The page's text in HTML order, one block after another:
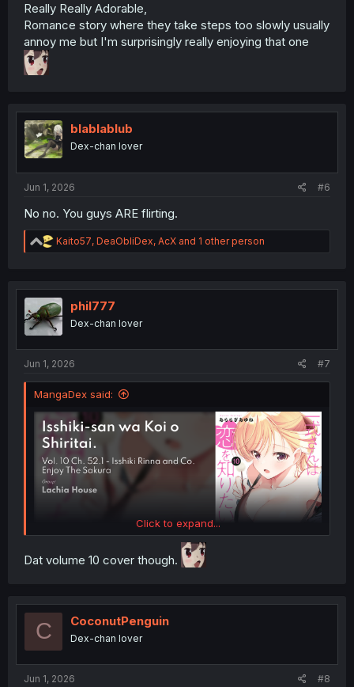
Really Really Adorable,
Romance story where they take steps too slowly usually
annoy me but I'm surprisingly really enjoying that one
blablablub
Dex-chan lover
Jun 1, 2026 #6
No no. You guys ARE flirting.
R
e
t
i
o
n
Kaito57, DeaObliDex, AcX and 1 other person
phil777
Dex-chan lover
Jun 1, 2026 #7
MangaDex said:
Click to expand...
Dat volume 10 cover though.
C CoconutPenguin
Dex-chan lover
Jun 1, 2026 #8